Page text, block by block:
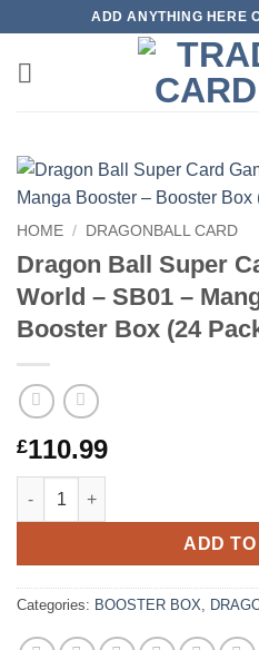
content
ADD ANYTHING HERE
HOME / DRAGONBALL CARD
Dragon Ball Super
World – SB01 –
Booster Box (24
£110.99
Dragon Ball Super Card
ADD
Categories: BOOSTER BOX,